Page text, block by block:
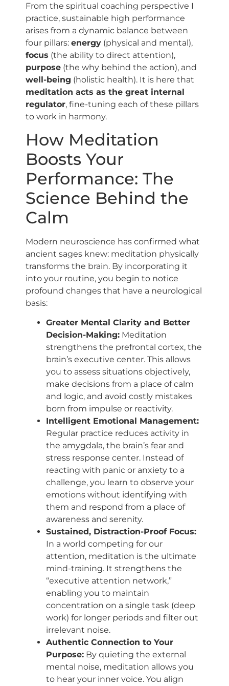
From the spiritual coaching perspective I
practice, sustainable high performance
arises from a dynamic balance between
four pillars: energy (physical and mental),
focus (the ability to direct attention),
purpose (the why behind the action), and
well-being (holistic health). It is here that
meditation acts as the great internal
regulator, fine-tuning each of these pillars
to work in harmony.
How Meditation
Boosts Your
Performance: The
Science Behind the
Calm
Modern neuroscience has confirmed what
ancient sages knew: meditation physically
transforms the brain. By incorporating it
into your routine, you begin to notice
profound changes that have a neurological
basis:
Greater Mental Clarity and Better
Decision-Making: Meditation
strengthens the prefrontal cortex, the
brain’s executive center. This allows
you to assess situations objectively,
make decisions from a place of calm
and logic, and avoid costly mistakes
born from impulse or reactivity.
Intelligent Emotional Management:
Regular practice reduces activity in
the amygdala, the brain’s fear and
stress response center. Instead of
reacting with panic or anxiety to a
challenge, you learn to observe your
emotions without identifying with
them and respond from a place of
awareness and serenity.
Sustained, Distraction-Proof Focus:
In a world competing for our
attention, meditation is the ultimate
mind-training. It strengthens the
“executive attention network,”
enabling you to maintain
concentration on a single task (deep
work) for longer periods and filter out
irrelevant noise.
Authentic Connection to Your
Purpose: By quieting the external
mental noise, meditation allows you
to hear your inner voice. You align